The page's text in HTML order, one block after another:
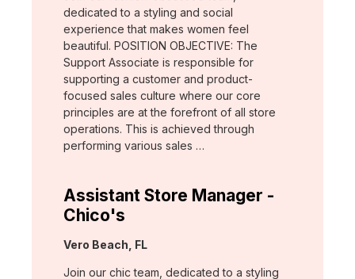
dedicated to a styling and social
experience that makes women feel
beautiful. POSITION OBJECTIVE: The
Support Associate is responsible for
supporting a customer and product-
focused sales culture where our core
principles are at the forefront of all store
operations. This is achieved through
performing various sales …
Assistant Store Manager -
Chico's
Location:
Vero Beach, FL
Join our chic team, dedicated to a styling